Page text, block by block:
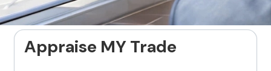
Appraise MY Trade